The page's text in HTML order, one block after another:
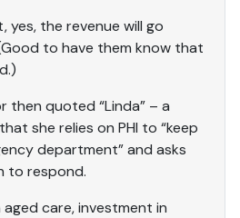
the revenue will go
to have them know that
then quoted “Linda” – a
she relies on PHI to “keep
department” and asks
to respond.
care, investment in